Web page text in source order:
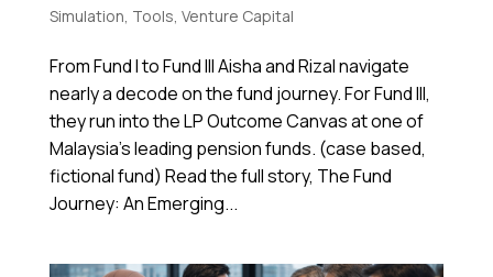
Simulation Tools Venture Capital
From Fund I to Fund III Aisha and Rizal navigate
nearly a decode on the fund journey. For Fund III,
they run into the LP Outcome Canvas at one of
Malaysia’s leading pension funds. (case based,
fictional fund) Read the full story, The Fund
Journey: An Emerging...